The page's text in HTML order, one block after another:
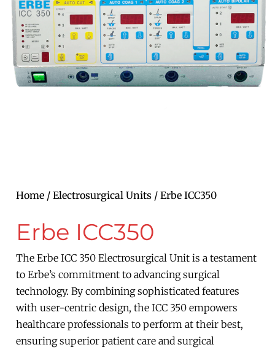
Home / Electrosurgical Units / Erbe ICC350
Erbe ICC350
The Erbe ICC 350 Electrosurgical Unit is a testament
to Erbe’s commitment to advancing surgical
technology. By combining sophisticated features
with user-centric design, the ICC 350 empowers
healthcare professionals to perform at their best,
ensuring superior patient care and surgical